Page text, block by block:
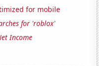
for mobile
for 'roblox'
Income